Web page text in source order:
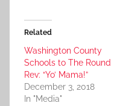
Related
Washington County
Schools to The Round
Rev: “Yo’ Mama!”
December 3, 2018
In "Media"